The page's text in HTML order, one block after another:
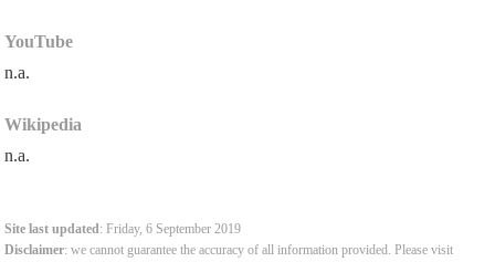
YouTube
n.a.
Wikipedia
n.a.
Site last updated: Friday, 6 September 2019
Disclaimer: we cannot guarantee the accuracy of all information provided. Please visit